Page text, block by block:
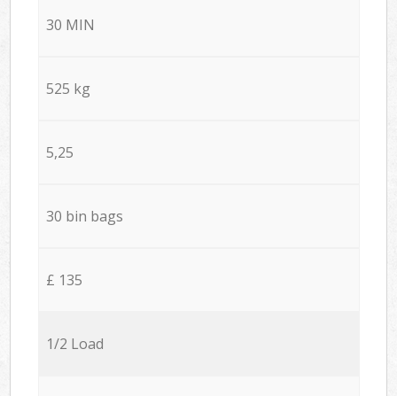
30 MIN
525 kg
5,25
30 bin bags
£ 135
1/2 Load